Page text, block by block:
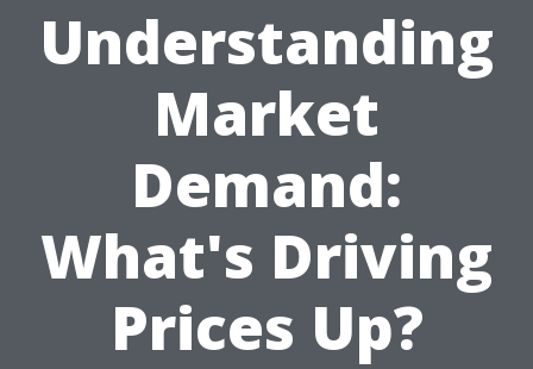
Understanding
Market
Demand:
What's Driving
Prices Up?